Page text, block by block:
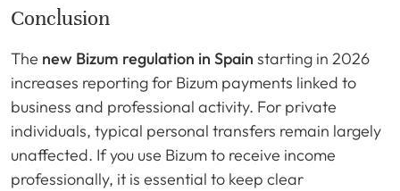
Conclusion
The new Bizum regulation in Spain starting in 2026
increases reporting for Bizum payments linked to
business and professional activity. For private
individuals, typical personal transfers remain largely
unaffected. If you use Bizum to receive income
professionally, it is essential to keep clear